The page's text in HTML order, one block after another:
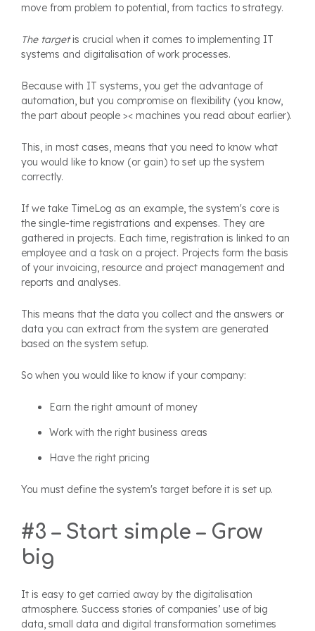
move from problem to potential, from tactics to strategy.
The targetis crucial when it comes to implementing IT
systems and digitalisation of work processes.
Because with IT systems, you get the advantage of
automation, but you compromise on flexibility (you know,
the part about people >< machines you read about earlier).
This, in most cases, means that you need to know what
you would like to know (or gain) to set up the system
correctly.
If we take TimeLog as an example, the system's core is
the single-time registrations and expenses. They are
gathered in projects. Each time, registration is linked to an
employee and a task on a project. Projects form the basis
of your invoicing, resource and project management and
reports and analyses.
This means that the data you collect and the answers or
data you can extract from the system are generated
based on the system setup.
So when you would like to know if your company:
Earn the right amount of money
Work with the right business areas
Have the right pricing
You must define the system's target before it is set up.
#3 – Start simple – Grow
big
It is easy to get carried away by the digitalisation
atmosphere. Success stories of companies’ use of big
data, small data and digital transformation sometimes